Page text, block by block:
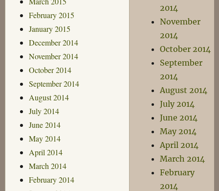
February 2015
January 2015
December 2014
November 2014
October 2014
September 2014
August 2014
July 2014
June 2014
May 2014
April 2014
March 2014
February 2014
2014
November
2014
October 2014
September
2014
August 2014
July 2014
June 2014
May 2014
April 2014
March 2014
February
2014